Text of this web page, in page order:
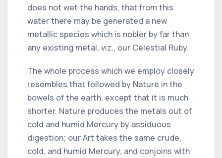
does not wet the hands, that from this
water there may be generated a new
metallic species which is nobler by far than
any existing metal, viz., our Celestial Ruby.
The whole process which we employ closely
resembles that followed by Nature in the
bowels of the earth, except that it is much
shorter. Nature produces the metals out of
cold and humid Mercury by assiduous
digestion; our Art takes the same crude,
cold, and humid Mercury, and conjoins with